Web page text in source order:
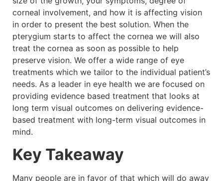
corneal involvement, and how it is affecting vision
in order to present the best solution. When the
pterygium starts to affect the cornea we will also
treat the cornea as soon as possible to help
preserve vision. We offer a wide range of eye
treatments which we tailor to the individual patient’s
needs. As a leader in eye health we are focused on
providing evidence based treatment that looks at
long term visual outcomes on delivering evidence-
based treatment with long-term visual outcomes in
mind.
Key Takeaway
Many people are in favor of that which will do away